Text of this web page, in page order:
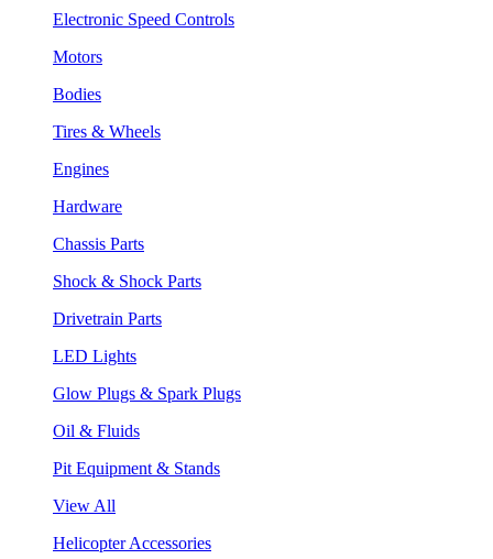
Electronic Speed Controls
Motors
Bodies
Tires & Wheels
Engines
Hardware
Chassis Parts
Shock & Shock Parts
Drivetrain Parts
LED Lights
Glow Plugs & Spark Plugs
Oil & Fluids
Pit Equipment & Stands
View All
Helicopter Accessories